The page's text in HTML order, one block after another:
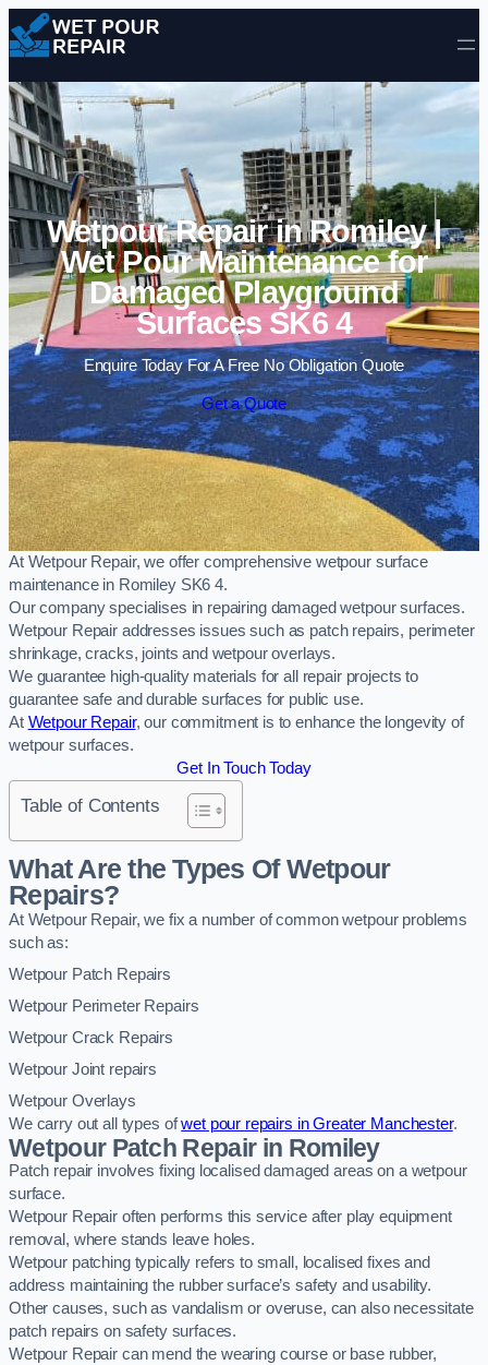
Skip to content
Wetpour Repair in Romiley |
Wet Pour Maintenance for
Damaged Playground
Surfaces SK6 4
Enquire Today For A Free No Obligation Quote
Get a Quote
At Wetpour Repair, we offer comprehensive wetpour surface
maintenance in Romiley SK6 4.
Our company specialises in repairing damaged wetpour surfaces.
Wetpour Repair addresses issues such as patch repairs, perimeter
shrinkage, cracks, joints and wetpour overlays.
We guarantee high-quality materials for all repair projects to
guarantee safe and durable surfaces for public use.
At Wetpour Repair, our commitment is to enhance the longevity of
wetpour surfaces.
Get In Touch Today
Table of Contents
What Are the Types Of Wetpour
Repairs?
At Wetpour Repair, we fix a number of common wetpour problems
such as:
Wetpour Patch Repairs
Wetpour Perimeter Repairs
Wetpour Crack Repairs
Wetpour Joint repairs
Wetpour Overlays
We carry out all types ofwet pour repairs in Greater Manchester.
Wetpour Patch Repair in Romiley
Patch repair involves fixing localised damaged areas on a wetpour
surface.
Wetpour Repair often performs this service after play equipment
removal, where stands leave holes.
Wetpour patching typically refers to small, localised fixes and
address maintaining the rubber surface’s safety and usability.
Other causes, such as vandalism or overuse, can also necessitate
patch repairs on safety surfaces.
Wetpour Repair can mend the wearing course or base rubber,